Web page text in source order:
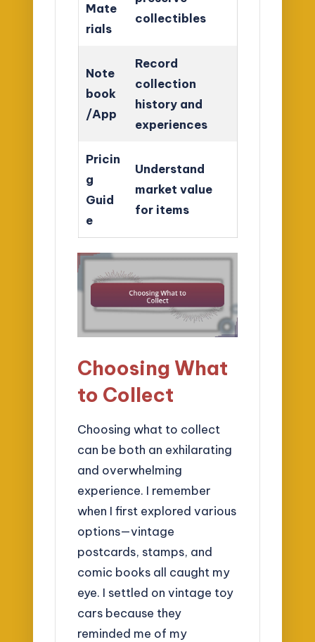
Mate
rials
collectibles
Note
book
/App
Record
collection
history and
experiences
Pricin
g
Guid
e
Understand
market value
for items
Choosing What
to Collect
Choosing what to collect
can be both an exhilarating
and overwhelming
experience. I remember
when I first explored various
options—vintage
postcards, stamps, and
comic books all caught my
eye. I settled on vintage toy
cars because they
reminded me of my